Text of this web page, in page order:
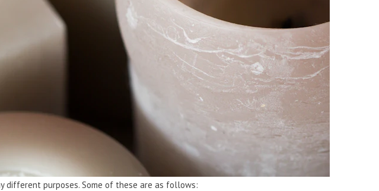
different purposes. Some of these are as follows: